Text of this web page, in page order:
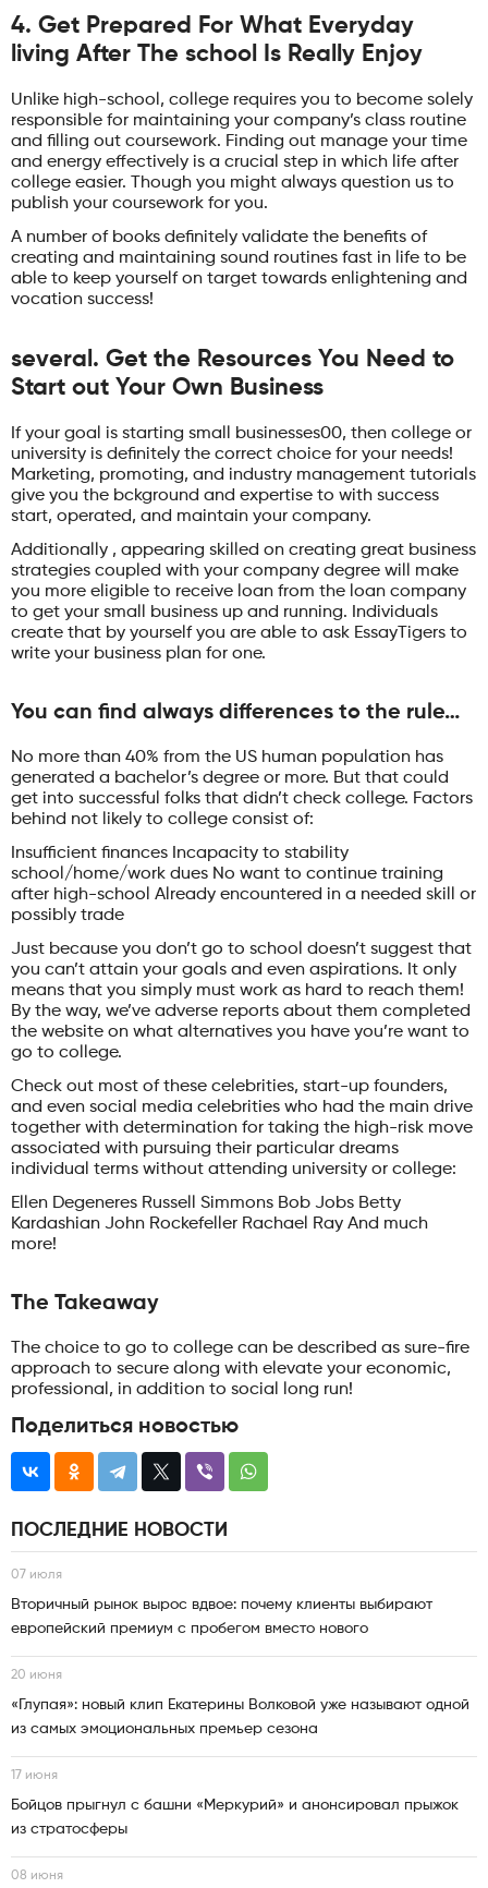
4. Get Prepared For What Everyday
living After The school Is Really Enjoy
Unlike high-school, college requires you to become solely
responsible for maintaining your company’s class routine
and filling out coursework. Finding out manage your time
and energy effectively is a crucial step in which life after
college easier. Though you might always question us to
publish your coursework for you.
A number of books definitely validate the benefits of
creating and maintaining sound routines fast in life to be
able to keep yourself on target towards enlightening and
vocation success!
several. Get the Resources You Need to
Start out Your Own Business
If your goal is starting small businesses00, then college or
university is definitely the correct choice for your needs!
Marketing, promoting, and industry management tutorials
give you the bckground and expertise to with success
start, operated, and maintain your company.
Additionally , appearing skilled on creating great business
strategies coupled with your company degree will make
you more eligible to receive loan from the loan company
to get your small business up and running. Individuals
create that by yourself you are able to ask EssayTigers to
write your business plan for one.
You can find always differences to the rule…
No more than 40% from the US human population has
generated a bachelor’s degree or more. But that could
get into successful folks that didn’t check college. Factors
behind not likely to college consist of:
Insufficient finances Incapacity to stability
school/home/work dues No want to continue training
after high-school Already encountered in a needed skill or
possibly trade
Just because you don’t go to school doesn’t suggest that
you can’t attain your goals and even aspirations. It only
means that you simply must work as hard to reach them!
By the way, we’ve adverse reports about them completed
the website on what alternatives you have you’re want to
go to college.
Check out most of these celebrities, start-up founders,
and even social media celebrities who had the main drive
together with determination for taking the high-risk move
associated with pursuing their particular dreams
individual terms without attending university or college:
Ellen Degeneres Russell Simmons Bob Jobs Betty
Kardashian John Rockefeller Rachael Ray And much
more!
The Takeaway
The choice to go to college can be described as sure-fire
approach to secure along with elevate your economic,
professional, in addition to social long run!
Поделиться новостью
ПОСЛЕДНИЕ НОВОСТИ
07 июля
Вторичный рынок вырос вдвое: почему клиенты выбирают
европейский премиум с пробегом вместо нового
20 июня
«Глупая»: новый клип Екатерины Волковой уже называют одной
из самых эмоциональных премьер сезона
17 июня
Бойцов прыгнул с башни «Меркурий» и анонсировал прыжок
из стратосферы
08 июня